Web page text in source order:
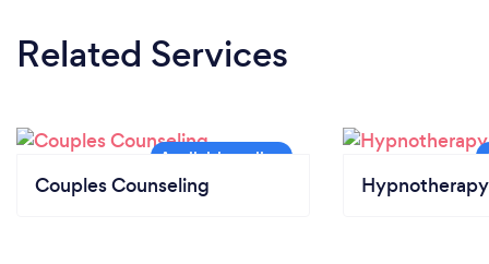
Related Services
Couples Counseling Hypnotherapy